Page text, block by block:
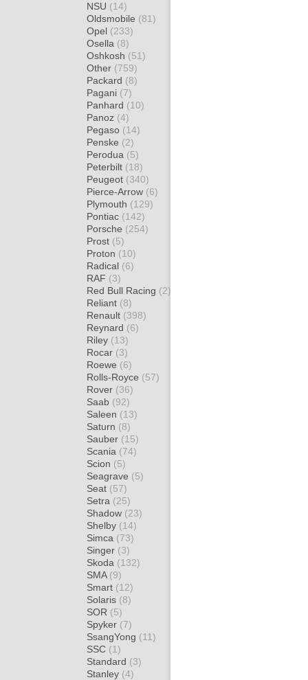
NSU (14)
Oldsmobile (81)
Opel (233)
Osella (8)
Oshkosh (51)
Other (759)
Packard (8)
Pagani (7)
Panhard (10)
Panoz (4)
Pegaso (14)
Penske (2)
Perodua (5)
Peterbilt (18)
Peugeot (340)
Pierce-Arrow (6)
Plymouth (129)
Pontiac (142)
Porsche (254)
Prost (5)
Proton (10)
Radical (6)
RAF (3)
Red Bull Racing (2)
Reliant (8)
Renault (398)
Reynard (6)
Riley (13)
Rocar (3)
Roewe (6)
Rolls-Royce (57)
Rover (36)
Saab (92)
Saleen (13)
Saturn (8)
Sauber (15)
Scania (74)
Scion (5)
Seagrave (5)
Seat (57)
Setra (25)
Shadow (23)
Shelby (14)
Simca (73)
Singer (3)
Skoda (132)
SMA (9)
Smart (12)
Solaris (8)
SOR (5)
Spyker (7)
SsangYong (11)
SSC (1)
Standard (3)
Stanley (4)